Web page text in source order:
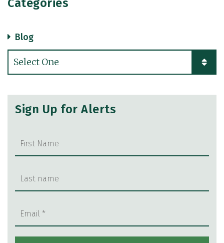
Categories
Blog
Categories
Sign Up for Alerts